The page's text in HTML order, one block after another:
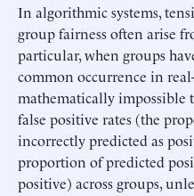
In algorithmic systems,
group fairness often arise
particular, when groups
common occurrence in
mathematically impossible
false positive rates (the
incorrectly predicted as
proportion of predicted
positive) across groups,